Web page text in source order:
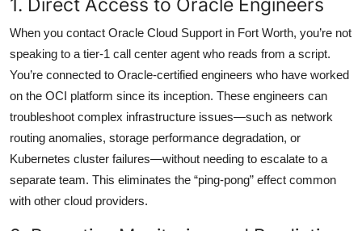
When you contact Oracle Cloud Support in Fort Worth, you’re not
speaking to a tier-1 call center agent who reads from a script.
You’re connected to Oracle-certified engineers who have worked
on the OCI platform since its inception. These engineers can
troubleshoot complex infrastructure issues—such as network
routing anomalies, storage performance degradation, or
Kubernetes cluster failures—without needing to escalate to a
separate team. This eliminates the “ping-pong” effect common
with other cloud providers.